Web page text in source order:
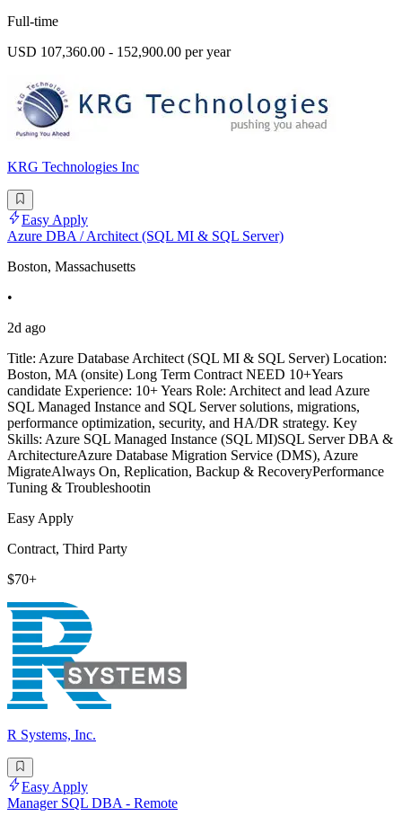
Full-time
USD 107,360.00 - 152,900.00 per year
KRG Technologies Inc
Easy Apply
Azure DBA / Architect (SQL MI & SQL Server)
Boston, Massachusetts
•
2d ago
Title: Azure Database Architect (SQL MI & SQL Server) Location:
Boston, MA (onsite) Long Term Contract NEED 10+Years
candidate Experience: 10+ Years Role: Architect and lead Azure
SQL Managed Instance and SQL Server solutions, migrations,
performance optimization, security, and HA/DR strategy. Key
Skills: Azure SQL Managed Instance (SQL MI)SQL Server DBA &
ArchitectureAzure Database Migration Service (DMS), Azure
MigrateAlways On, Replication, Backup & RecoveryPerformance
Tuning & Troubleshootin
Easy Apply
Contract, Third Party
$70+
R Systems, Inc.
Easy Apply
Manager SQL DBA - Remote